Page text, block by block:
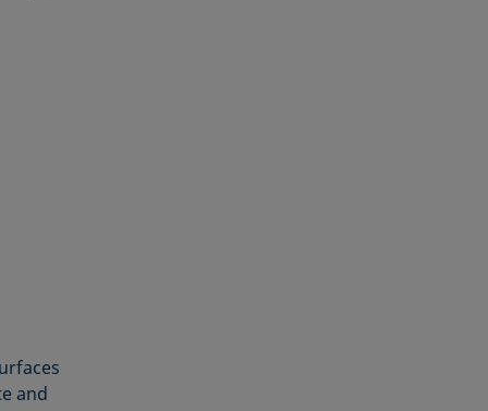
and